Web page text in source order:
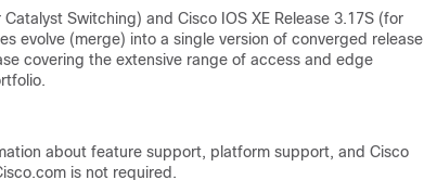
Switching) and Cisco IOS XE Release 3.17S (for
evolve (merge) into a single version of converged release
covering the extensive range of access and edge
about feature support, platform support, and Cisco
is not required.